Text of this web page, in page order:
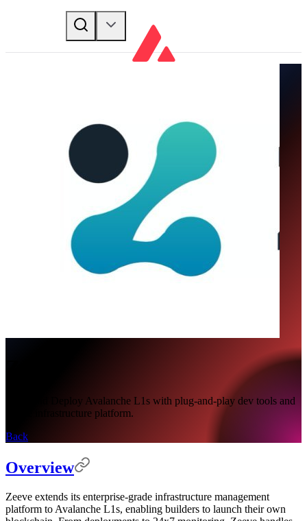
Build and Deploy Avalanche L1s with plug-and-play dev tools and
Zeeve infrastructure platform.
Back
Overview
Zeeve extends its enterprise-grade infrastructure management
platform to Avalanche L1s, enabling builders to launch their own